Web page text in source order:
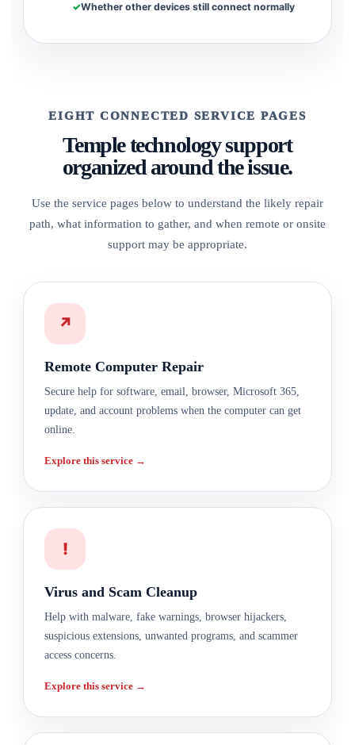
Whether other devices still connect normally
EIGHT CONNECTED SERVICE PAGES
Temple technology support
organized around the issue.
Use the service pages below to understand the likely repair
path, what information to gather, and when remote or onsite
support may be appropriate.
↗
Remote Computer Repair
Secure help for software, email, browser, Microsoft 365,
update, and account problems when the computer can get
online.
Explore this service →
!
Virus and Scam Cleanup
Help with malware, fake warnings, browser hijackers,
suspicious extensions, unwanted programs, and scammer
access concerns.
Explore this service →